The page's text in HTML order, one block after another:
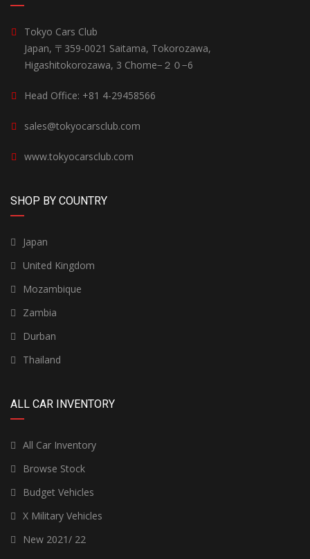
Tokyo Cars Club
Japan, 〒359-0021 Saitama, Tokorozawa,
Higashitokorozawa, 3 Chome−２０−6
Head Office: +81 4-29458566
sales@tokyocarsclub.com
www.tokyocarsclub.com
SHOP BY COUNTRY
Japan
United Kingdom
Mozambique
Zambia
Durban
Thailand
ALL CAR INVENTORY
All Car Inventory
Browse Stock
Budget Vehicles
X Military Vehicles
New 2021/ 22